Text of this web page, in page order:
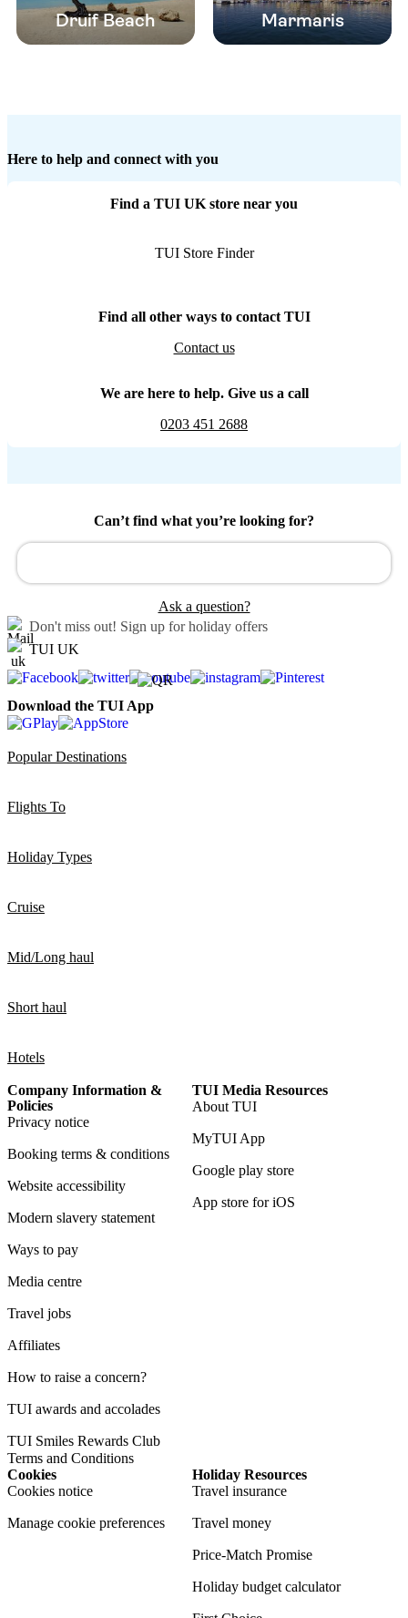
Druif Beach Marmaris
Here to help and connect with you
Find a TUI UK store near you
TUI Store Finder
Find all other ways to contact TUI
Contact us
We are here to help. Give us a call
0203 451 2688
Can’t find what you’re looking for?
Ask a question?
Don't miss out! Sign up for holiday offers
TUI UK
Download the TUI App
Popular Destinations
Flights To
Holiday Types
Cruise
Mid/Long haul
Short haul
Hotels
Company Information &
Policies
Privacy notice
Booking terms & conditions
Website accessibility
Modern slavery statement
Ways to pay
Media centre
Travel jobs
Affiliates
How to raise a concern?
TUI awards and accolades
TUI Smiles Rewards Club
Terms and Conditions
TUI Media Resources
About TUI
MyTUI App
Google play store
App store for iOS
Cookies
Cookies notice
Manage cookie preferences
Holiday Resources
Travel insurance
Travel money
Price-Match Promise
Holiday budget calculator